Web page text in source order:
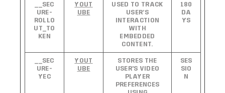
__SEC
URE-
ROLLO
UT_TO
KEN
YOUT
UBE
USED TO TRACK
USER’S
INTERACTION
WITH
EMBEDDED
CONTENT.
180
DA
YS
__SEC
URE-
YEC
YOUT
UBE
STORES THE
USER'S VIDEO
PLAYER
PREFERENCES
SES
SIO
N